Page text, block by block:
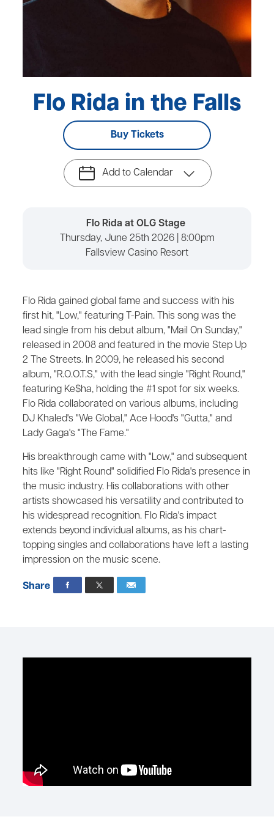
Flo Rida in the Falls
Buy Tickets
Add to Calendar
Flo Rida at OLG Stage
Thursday, June 25th 2026 | 8:00pm
Fallsview Casino Resort
Flo Rida gained global fame and success with his
first hit, "Low," featuring T-Pain. This song was the
lead single from his debut album, "Mail On Sunday,"
released in 2008 and featured in the movie Step Up
2 The Streets. In 2009, he released his second
album, "R.O.O.T.S," with the lead single "Right Round,"
featuring Ke$ha, holding the #1 spot for six weeks.
Flo Rida collaborated on various albums, including
DJ Khaled's "We Global," Ace Hood's "Gutta," and
Lady Gaga's "The Fame."
His breakthrough came with "Low," and subsequent
hits like "Right Round" solidified Flo Rida's presence in
the music industry. His collaborations with other
artists showcased his versatility and contributed to
his widespread recognition. Flo Rida's impact
extends beyond individual albums, as his chart-
topping singles and collaborations have left a lasting
impression on the music scene.
Share